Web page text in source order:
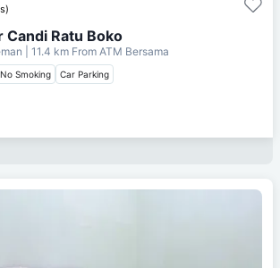
Candi Ratu Boko
| 11.4 km From ATM Bersama
No Smoking Car Parking